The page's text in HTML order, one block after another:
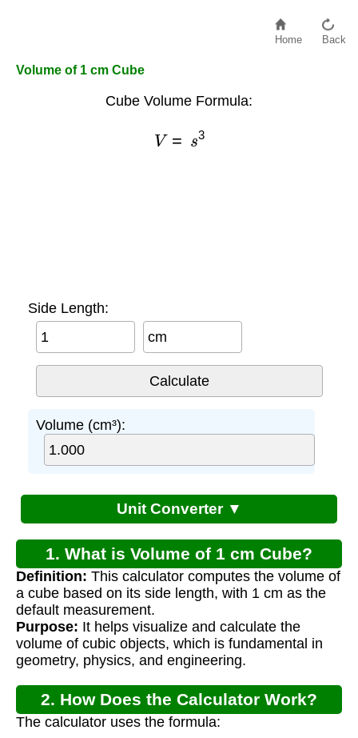
Home Back
Volume of 1 cm Cube
Cube Volume Formula:
3
Side Length:
cm
Volume (cm³):
Unit Converter ▼
1. What is Volume of 1 cm Cube?
Definition: This calculator computes the volume of
a cube based on its side length, with 1 cm as the
default measurement.
Purpose: It helps visualize and calculate the
volume of cubic objects, which is fundamental in
geometry, physics, and engineering.
2. How Does the Calculator Work?
The calculator uses the formula: